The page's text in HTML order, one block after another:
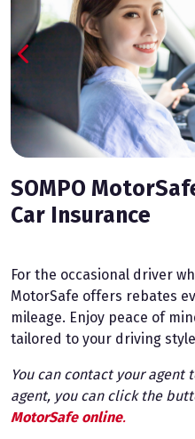
SOMPO
Car Insurance
For the occasional driver
MotorSafe offers rebates
mileage. Enjoy peace of
tailored to your driving
You can contact your agent
agent, you can click the
MotorSafe online.